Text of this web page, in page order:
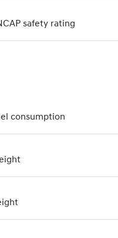
safety rating
consumption